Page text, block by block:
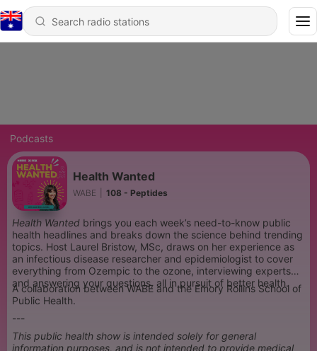
Podcasts
Health Wanted
WABE 108 - Peptides
Health Wanted brings you each week’s need-to-know public
health headlines and breaks down the science behind trending
topics. Host Laurel Bristow, MSc, draws on her experience as
an infectious disease researcher and epidemiologist to cover
everything from Ozempic to the ozone, interviewing experts
and answering your questions, all in pursuit of better health.
A collaboration between WABE and the Emory Rollins School of
Public Health.
---
This public health show is intended solely for general
information purposes, and is not intended to provide medical